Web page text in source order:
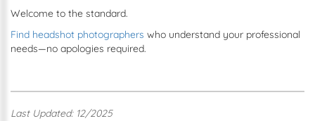
Welcome to the standard.
Find headshot photographers who understand your professional
needs—no apologies required.
Last Updated: 12/2025